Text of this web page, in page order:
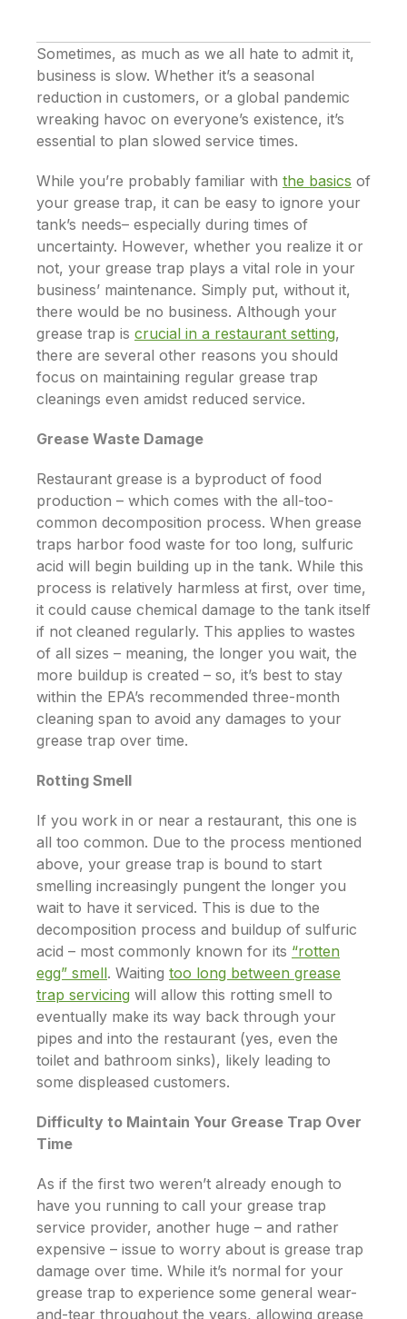
Sometimes, as much as we all hate to admit it,
business is slow. Whether it’s a seasonal
reduction in customers, or a global pandemic
wreaking havoc on everyone’s existence, it’s
essential to plan slowed service times.
While you’re probably familiar with the basics of
your grease trap, it can be easy to ignore your
tank’s needs– especially during times of
uncertainty. However, whether you realize it or
not, your grease trap plays a vital role in your
business’ maintenance. Simply put, without it,
there would be no business. Although your
grease trap is crucial in a restaurant setting,
there are several other reasons you should
focus on maintaining regular grease trap
cleanings even amidst reduced service.
Grease Waste Damage
Restaurant grease is a byproduct of food
production – which comes with the all-too-
common decomposition process. When grease
traps harbor food waste for too long, sulfuric
acid will begin building up in the tank. While this
process is relatively harmless at first, over time,
it could cause chemical damage to the tank itself
if not cleaned regularly. This applies to wastes
of all sizes – meaning, the longer you wait, the
more buildup is created – so, it’s best to stay
within the EPA’s recommended three-month
cleaning span to avoid any damages to your
grease trap over time.
Rotting Smell
If you work in or near a restaurant, this one is
all too common. Due to the process mentioned
above, your grease trap is bound to start
smelling increasingly pungent the longer you
wait to have it serviced. This is due to the
decomposition process and buildup of sulfuric
acid – most commonly known for its “rotten
egg” smell. Waiting too long between grease
trap servicing will allow this rotting smell to
eventually make its way back through your
pipes and into the restaurant (yes, even the
toilet and bathroom sinks), likely leading to
some displeased customers.
Difficulty to Maintain Your Grease Trap Over
Time
As if the first two weren’t already enough to
have you running to call your grease trap
service provider, another huge – and rather
expensive – issue to worry about is grease trap
damage over time. While it’s normal for your
grease trap to experience some general wear-
and-tear throughout the years, allowing grease